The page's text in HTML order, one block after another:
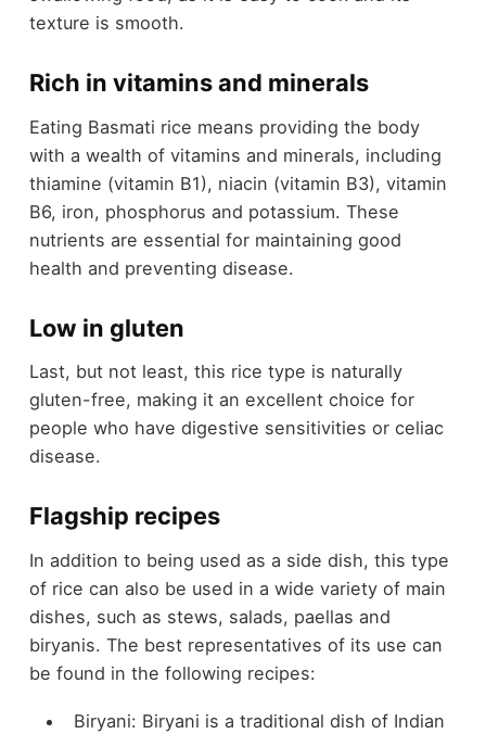
texture is smooth.
Rich in vitamins and minerals
Eating Basmati rice means providing the body
with a wealth of vitamins and minerals, including
thiamine (vitamin B1), niacin (vitamin B3), vitamin
B6, iron, phosphorus and potassium. These
nutrients are essential for maintaining good
health and preventing disease.
Low in gluten
Last, but not least, this rice type is naturally
gluten-free, making it an excellent choice for
people who have digestive sensitivities or celiac
disease.
Flagship recipes
In addition to being used as a side dish, this type
of rice can also be used in a wide variety of main
dishes, such as stews, salads, paellas and
biryanis. The best representatives of its use can
be found in the following recipes:
Biryani: Biryani is a traditional dish of Indian